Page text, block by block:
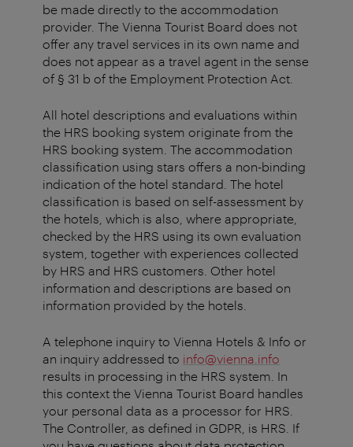
be made directly to the accommodation
provider. The Vienna Tourist Board does not
offer any travel services in its own name and
does not appear as a travel agent in the sense
of § 31 b of the Employment Protection Act.
All hotel descriptions and evaluations within
the HRS booking system originate from the
HRS booking system. The accommodation
classification using stars offers a non-binding
indication of the hotel standard. The hotel
classification is based on self-assessment by
the hotels, which is also, where appropriate,
checked by the HRS using its own evaluation
system, together with experiences collected
by HRS and HRS customers. Other hotel
information and descriptions are based on
information provided by the hotels.
A telephone inquiry to Vienna Hotels & Info or
an inquiry addressed to info@vienna.info
results in processing in the HRS system. In
this context the Vienna Tourist Board handles
your personal data as a processor for HRS.
The Controller, as defined in GDPR, is HRS. If